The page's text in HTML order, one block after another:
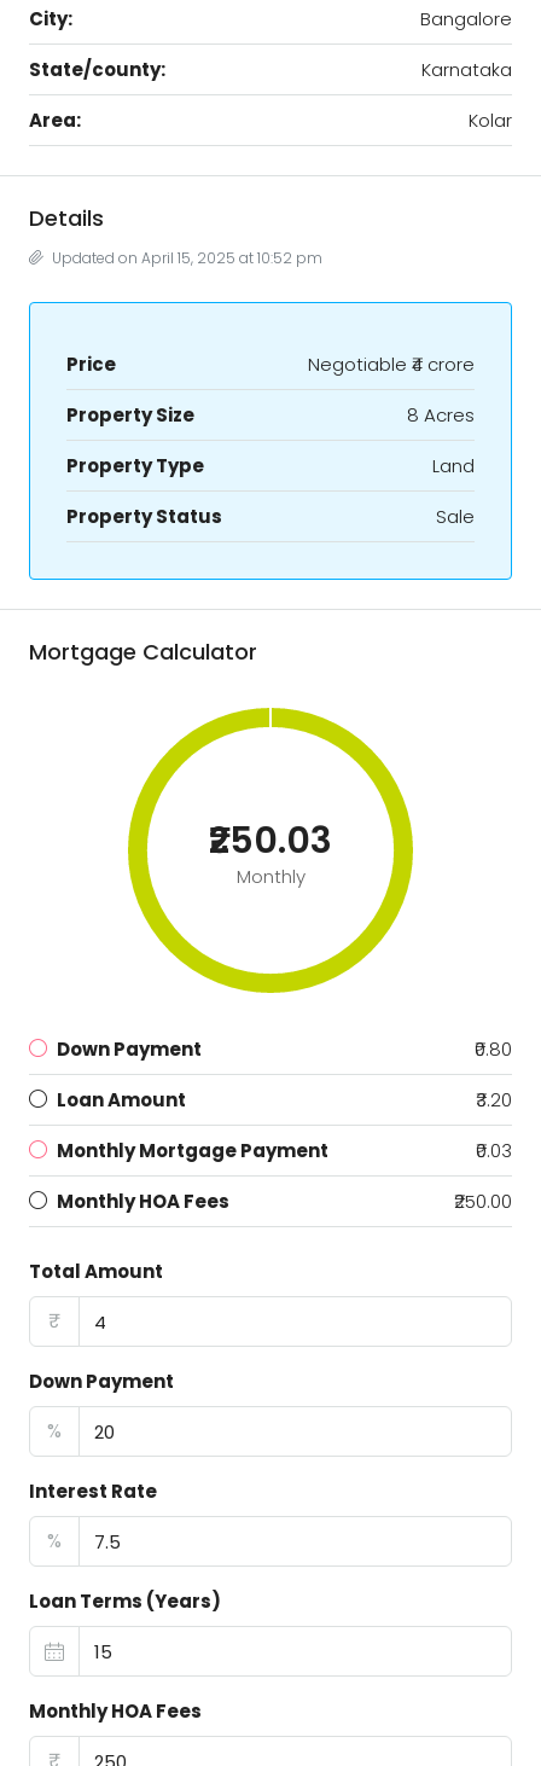
City:
Bangalore
State/county:
Karnataka
Area:
Kolar
Details
Updated on April 15, 2025 at 10:52 pm
Price Negotiable ₹4 crore
Property Size
8 Acres
Property Type
Land
Property Status
Sale
Mortgage Calculator
₹250.03
Monthly
Down Payment
₹0.80
Loan Amount
₹3.20
Monthly Mortgage Payment
₹0.03
Monthly HOA Fees
₹250.00
Total Amount
₹
Down Payment
%
Interest Rate
%
Loan Terms (Years)
Monthly HOA Fees